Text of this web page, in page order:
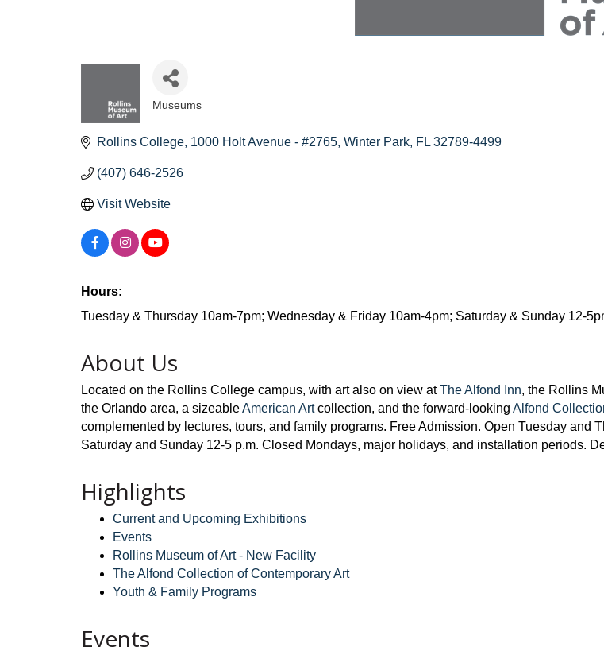
Museums
Rollins College 1000 Holt Avenue - #2765 Winter Park FL 32789-4499
(407) 646-2526
Visit Website
Hours:
Tuesday & Thursday 10am-7pm; Wednesday & Friday 10am-4pm; Saturday & Sunday 12-
About Us
Located on the Rollins College campus, with art also on view atThe Alfond Inn, the Rollins
the Orlando area, a sizeableAmerican Artcollection, and the forward-looking Alfond
complemented by lectures, tours, and family programs. Free Admission. Open Tuesday and
Saturday and Sunday 12-5 p.m. Closed Mondays, major holidays, and installation periods.
Highlights
Current and Upcoming Exhibitions
Events
Rollins Museum of Art - New Facility
The Alfond Collection of Contemporary Art
Youth & Family Programs
Events